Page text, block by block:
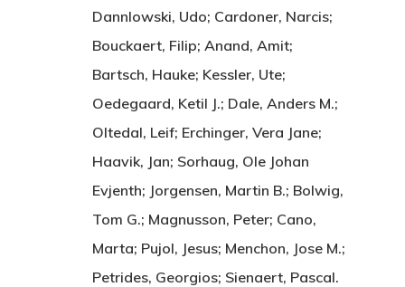
Dannlowski, Udo; Cardoner, Narcis;
Bouckaert, Filip; Anand, Amit;
Bartsch, Hauke; Kessler, Ute;
Oedegaard, Ketil J.; Dale, Anders M.;
Oltedal, Leif; Erchinger, Vera Jane;
Haavik, Jan; Sorhaug, Ole Johan
Evjenth; Jorgensen, Martin B.; Bolwig,
Tom G.; Magnusson, Peter; Cano,
Marta; Pujol, Jesus; Menchon, Jose M.;
Petrides, Georgios; Sienaert, Pascal.